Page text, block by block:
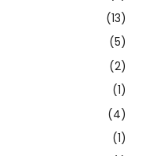
(13)
(5)
(2)
(1)
(4)
(1)